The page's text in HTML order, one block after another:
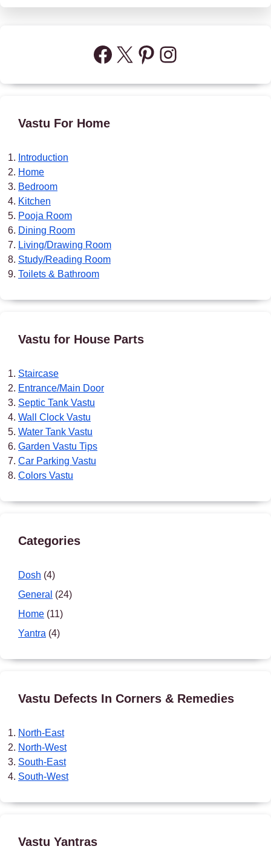
Facebook
X Pinterest
Instagram
Vastu For Home
Introduction
Home
Bedroom
Kitchen
Pooja Room
Dining Room
Living/Drawing Room
Study/Reading Room
Toilets & Bathroom
Vastu for House Parts
Staircase
Entrance/Main Door
Septic Tank Vastu
Wall Clock Vastu
Water Tank Vastu
Garden Vastu Tips
Car Parking Vastu
Colors Vastu
Categories
Dosh (4)
General (24)
Home (11)
Yantra (4)
Vastu Defects In Corners & Remedies
North-East
North-West
South-East
South-West
Vastu Yantras